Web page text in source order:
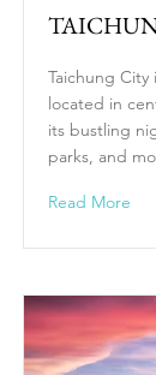
Taichung
located in
its bustling
parks, and
Read More